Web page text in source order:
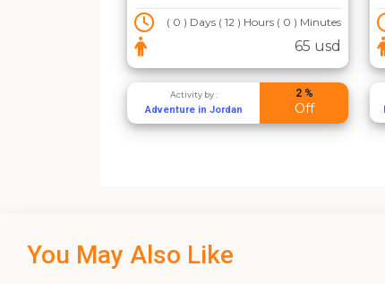
( 0 ) Days ( 12 ) Hours ( 0 ) Minutes
65 usd
Activity by :
Adventure in Jordan
2 %
Off
You May Also Like